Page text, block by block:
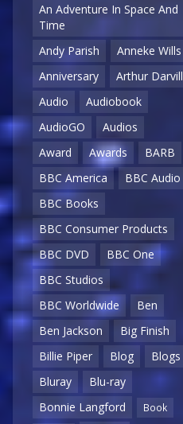
An Adventure In Space And
Time
Andy Parish
Anneke Wills
Anniversary
Arthur Darvill
Audio
Audiobook
AudioGO
Audios
Award
Awards
BARB
BBC America
BBC Audio
BBC Books
BBC Consumer Products
BBC DVD
BBC One
BBC Studios
BBC Worldwide
Ben
Ben Jackson
Big Finish
Billie Piper
Blog
Blogs
Bluray
Blu-ray
Bonnie Langford
Book